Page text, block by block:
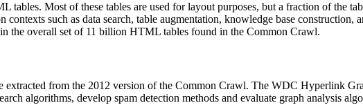
tables. Most of these tables are used for layout purposes, but a fraction of the
contexts such as data search, table augmentation, knowledge base
the overall set of 11 billion HTML tables found in the Common Crawl.
extracted from the 2012 version of the Common Crawl. The WDC Hyperlink
algorithms, develop spam detection methods and evaluate graph analysis